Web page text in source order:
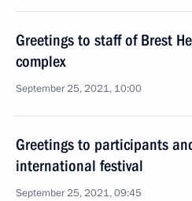
Greetings to staff of Brest
complex
September 25, 2021, 10:00
Greetings to participants
international festival
September 25, 2021, 09:45